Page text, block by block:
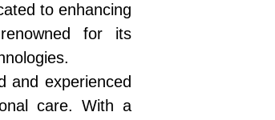
to enhancing
for its
and experienced
care. With a